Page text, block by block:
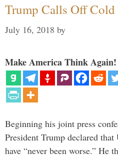
Trump Calls Off
July 16, 2018 by
Make America Think
Beginning his joint press
President Trump declared
have “never been worse.” He